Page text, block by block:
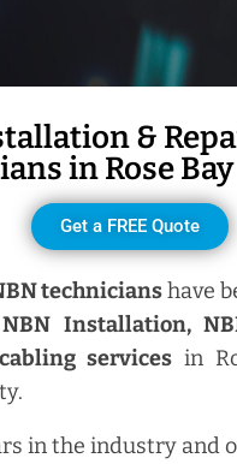
&
inRose Bay
Get a FREE Quote
technicianshave
NBN Installation,
services in
in the industry and